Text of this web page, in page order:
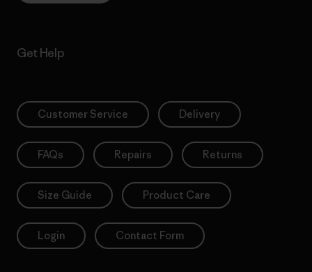
Get Help
Customer Service Delivery
FAQs Repairs Returns
Size Guide Product Care
Login Contact Form